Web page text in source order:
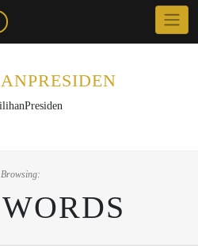
Browsing:
WORDS
×